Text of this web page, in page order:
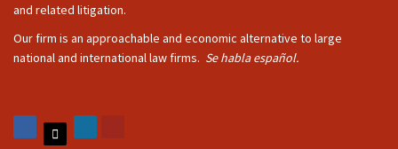
and related litigation.
Our firm is an approachable and economic alternative to large
national and international law firms. Se habla español.